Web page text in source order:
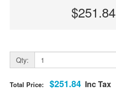
$251.84
Qty:
Total Price: $251.84 Inc Tax